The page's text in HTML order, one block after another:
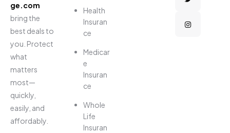
ge.com
bring the
best deals to
you. Protect
what
matters
most—
quickly,
easily, and
affordably.
Health
Insuran
ce
Medicar
e
Insuran
ce
Whole
Life
Insuran